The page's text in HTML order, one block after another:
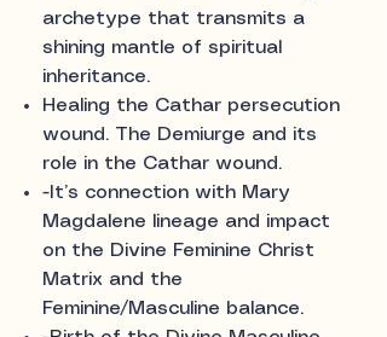
archetype that transmits a
shining mantle of spiritual
inheritance.
Healing the Cathar persecution
wound. The Demiurge and its
role in the Cathar wound.
-It’s connection with Mary
Magdalene lineage and impact
on the Divine Feminine Christ
Matrix and the
Feminine/Masculine balance.